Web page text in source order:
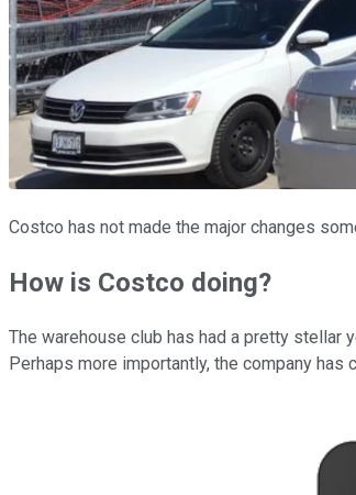
Costco has not made the major changes
How is Costco doing?
The warehouse club has had a pretty stellar
Perhaps more importantly, the company has